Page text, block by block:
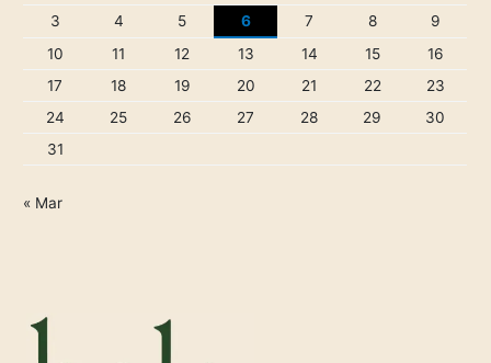
3
4 5 6 7 8
9
10
11 12 13 14 15
16
17
18 19 20 21 22
23
24
25 26 27 28 29
30
31
« Mar